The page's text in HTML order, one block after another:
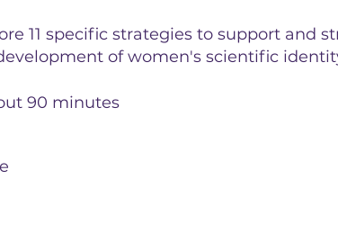
11 specific strategies to support and
of women's scientific
90 minutes